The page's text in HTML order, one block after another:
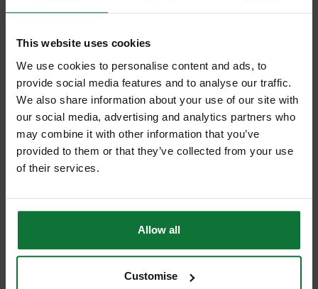
This website uses cookies
We use cookies to personalise content and ads, to
provide social media features and to analyse our traffic.
We also share information about your use of our site with
our social media, advertising and analytics partners who
may combine it with other information that you’ve
provided to them or that they’ve collected from your use
of their services.
Allow all
Customise
MAKITA 8354R2-5 INLAY FOR KP001GZ
£5.99 inc VAT
£4 .99 exc VAT